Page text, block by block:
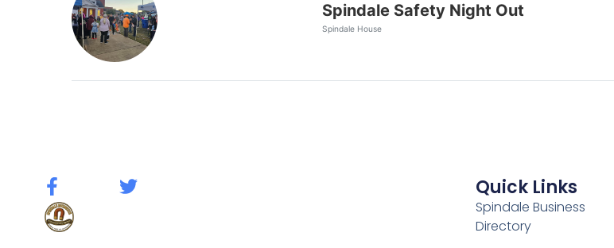
Spindale Safety Night Out
Spindale House
Quick Links
Spindale Business
Directory